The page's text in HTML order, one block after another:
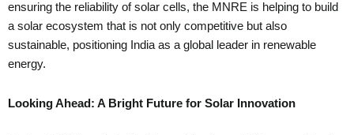
ensuring the reliability of solar cells, the MNRE is helping to build
a solar ecosystem that is not only competitive but also
sustainable, positioning India as a global leader in renewable
energy.
Looking Ahead: A Bright Future for Solar Innovation